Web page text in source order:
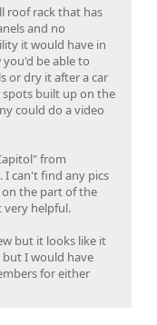
roof rack that has
and no
it would have in
be able to
or dry it after a car
spots built up on the
could do a video
from
can't find any pics
on the part of the
very helpful.
but it looks like it
but I would have
for either